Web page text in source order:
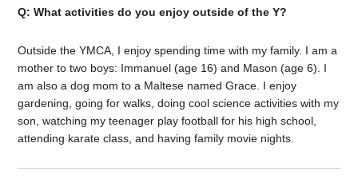
Q: What activities do you enjoy outside of the Y?
Outside the YMCA, I enjoy spending time with my family. I am a
mother to two boys: Immanuel (age 16) and Mason (age 6). I
am also a dog mom to a Maltese named Grace. I enjoy
gardening, going for walks, doing cool science activities with my
son, watching my teenager play football for his high school,
attending karate class, and having family movie nights.